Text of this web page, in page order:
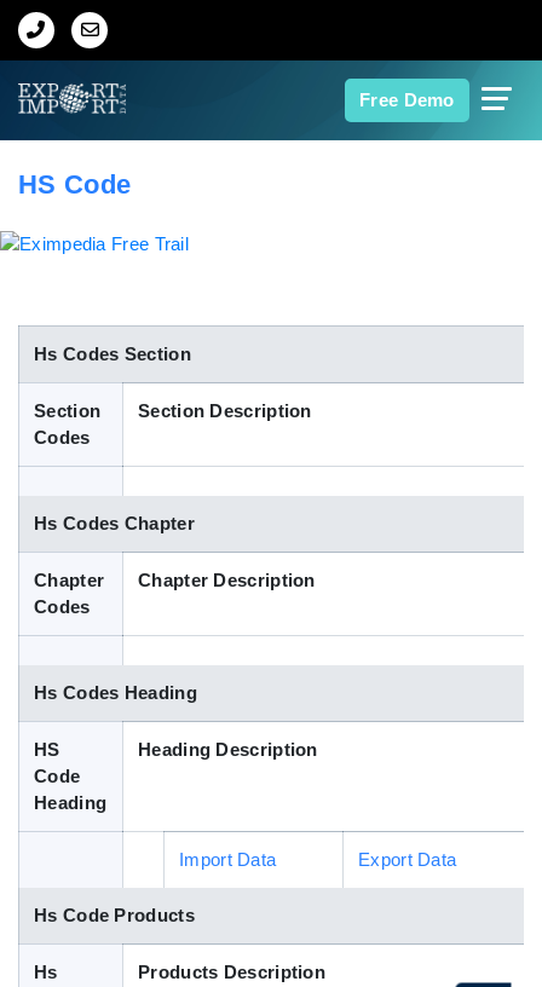
Free Demo
Home
Indian Trade Data
Contact Us
Blog
HS Code
Hs Codes Section
Section
Codes
Section Description
Hs Codes Chapter
Chapter
Codes
Chapter Description
Hs Codes Heading
HS
Code
Heading
Heading Description
Import Data Export Data
Hs Code Products
Hs
Products Description